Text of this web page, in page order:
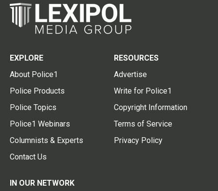
EXPLORE
About Police1
Police Products
Police Topics
Police1 Webinars
Columnists & Experts
Contact Us
RESOURCES
Advertise
Write for Police1
Copyright Information
Terms of Service
Privacy Policy
IN OUR NETWORK